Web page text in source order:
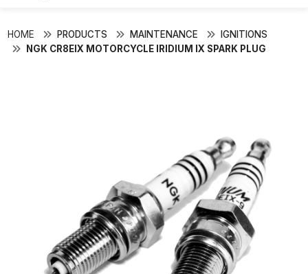
HOME PRODUCTS MAINTENANCE
IGNITIONS
NGK CR8EIX MOTORCYCLE IRIDIUM IX SPARK PLUG